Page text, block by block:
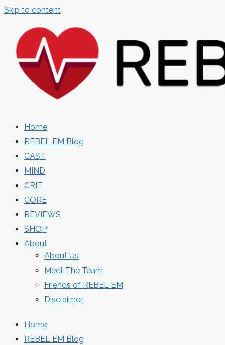
Skip to content
Home
REBEL EM Blog
CAST
MIND
CRIT
CORE
REVIEWS
SHOP
About
About Us
Meet The Team
Friends of REBEL EM
Disclaimer
Home
REBEL EM Blog